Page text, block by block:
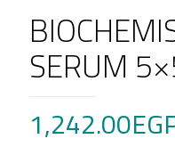
SERUM
1,242.00